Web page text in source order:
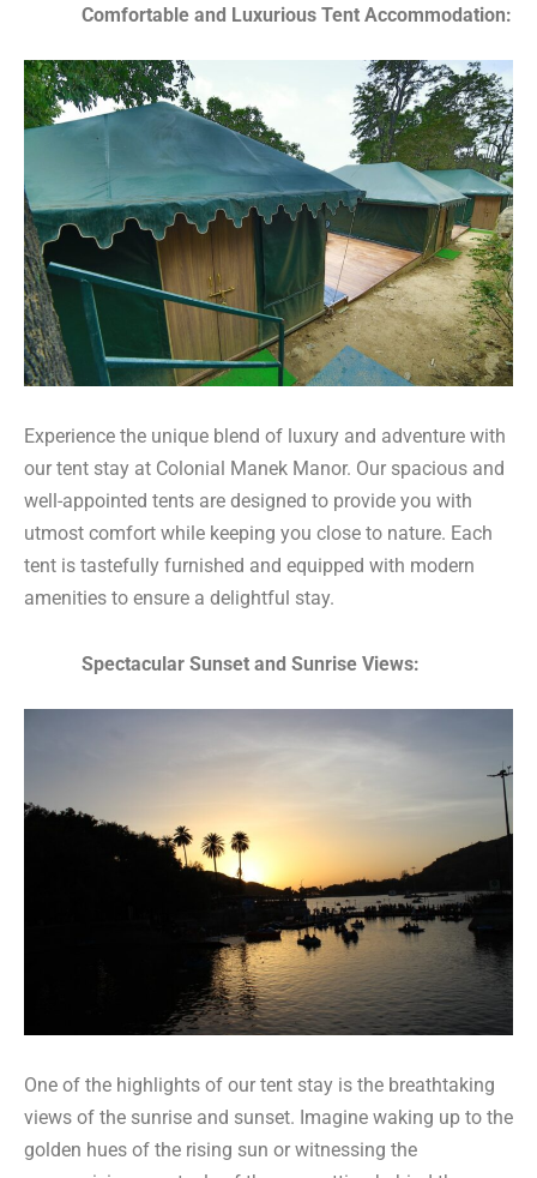
Comfortable and Luxurious Tent Accommodation:
Experience the unique blend of luxury and adventure with
our tent stay at Colonial Manek Manor. Our spacious and
well-appointed tents are designed to provide you with
utmost comfort while keeping you close to nature. Each
tent is tastefully furnished and equipped with modern
amenities to ensure a delightful stay.
Spectacular Sunset and Sunrise Views:
One of the highlights of our tent stay is the breathtaking
views of the sunrise and sunset. Imagine waking up to the
golden hues of the rising sun or witnessing the